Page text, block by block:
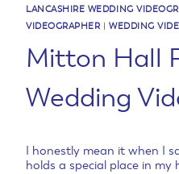
LANCASHIRE WEDDING
VIDEOGRAPHER| WEDDING
Mitton Hall
Wedding
I honestly mean it when I
holds a special place in